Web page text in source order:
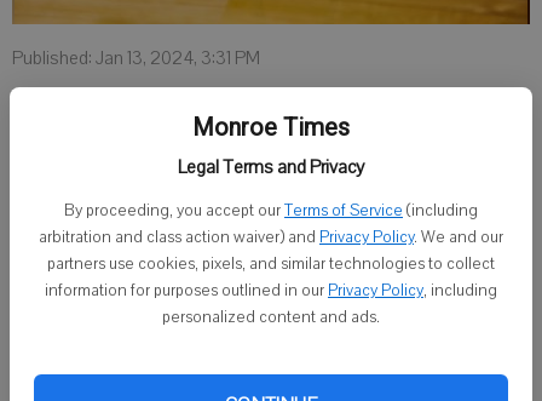
Monroe Times
Legal Terms and Privacy
By proceeding, you accept ourTerms of Service (including
arbitration and class action waiver) and Privacy Policy. We and our
partners use cookies, pixels, and similar technologies to collect
information for purposes outlined in our Privacy Policy, including
personalized content and ads.
Published: Jan 13, 2024, 3:31 PM
LAREDO, Texas — Texas A&M International women’s basketball
Association poll, which was released Jan. 11.
The Dustdevils have been nationally ranked or received votes in six
of the seven votes this season. The team currently has a 13-2
overall record and 5-2 mark in conference.
Taylor Jacobson, a 2023 Monroe graduate, has played in nine